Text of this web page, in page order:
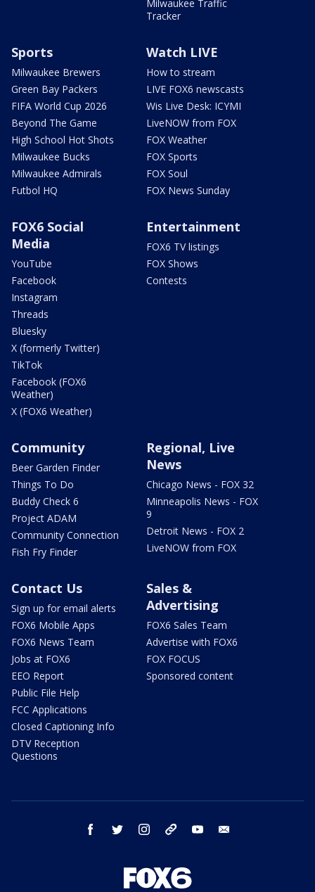
Milwaukee Traffic
Tracker
Sports
Milwaukee Brewers
Green Bay Packers
FIFA World Cup 2026
Beyond The Game
High School Hot Shots
Milwaukee Bucks
Milwaukee Admirals
Futbol HQ
Watch LIVE
How to stream
LIVE FOX6 newscasts
Wis Live Desk: ICYMI
LiveNOW from FOX
FOX Weather
FOX Sports
FOX Soul
FOX News Sunday
FOX6 Social
Media
YouTube
Facebook
Instagram
Threads
Bluesky
X (formerly Twitter)
TikTok
Facebook (FOX6
Weather)
X (FOX6 Weather)
Entertainment
FOX6 TV listings
FOX Shows
Contests
Community
Beer Garden Finder
Things To Do
Buddy Check 6
Project ADAM
Community Connection
Fish Fry Finder
Regional, Live
News
Chicago News - FOX 32
Minneapolis News - FOX
9
Detroit News - FOX 2
LiveNOW from FOX
Contact Us
Sign up for email alerts
FOX6 Mobile Apps
FOX6 News Team
Jobs at FOX6
EEO Report
Public File Help
FCC Applications
Closed Captioning Info
DTV Reception
Questions
Sales &
Advertising
FOX6 Sales Team
Advertise with FOX6
FOX FOCUS
Sponsored content
facebook twitter instagram threads youtube